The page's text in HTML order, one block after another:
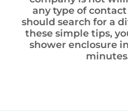
any type of
should search for a
these simple tips,
shower enclosure